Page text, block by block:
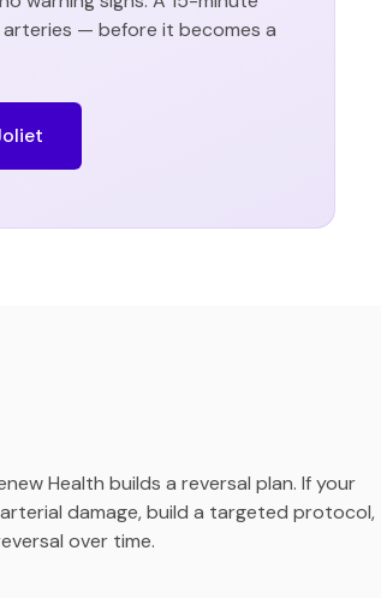
arteries — before it becomes a
Health builds a reversal plan. If your
damage, build a targeted protocol,
over time.